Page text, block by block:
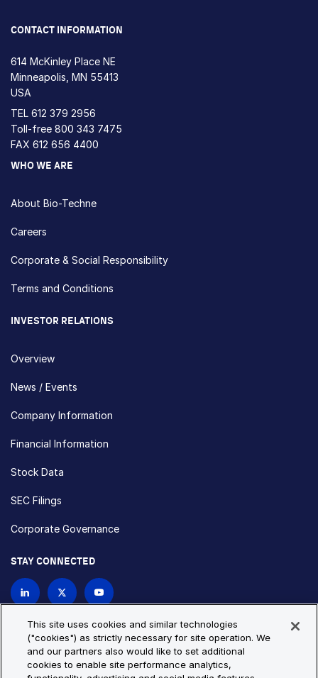
CONTACT INFORMATION
614 McKinley Place NE
Minneapolis, MN 55413
USA
TEL 612 379 2956
Toll-free 800 343 7475
FAX 612 656 4400
WHO WE ARE
About Bio-Techne
Careers
Corporate & Social Responsibility
Terms and Conditions
INVESTOR RELATIONS
Overview
News / Events
Company Information
Financial Information
Stock Data
SEC Filings
Corporate Governance
STAY CONNECTED
Privacy Policy
Cookie Policy
This site uses cookies and similar technologies
("cookies") as strictly necessary for site operation. We
and our partners also would like to set additional
cookies to enable site performance analytics,